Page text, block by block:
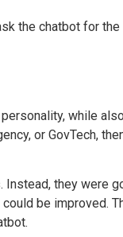
the chatbot for
while
or GovTech,
Instead, they were
be improved.